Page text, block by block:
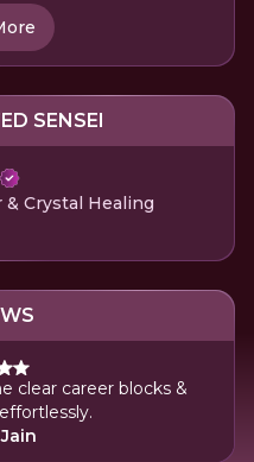
SENSEI
& Crystal Healing
clear career blocks &